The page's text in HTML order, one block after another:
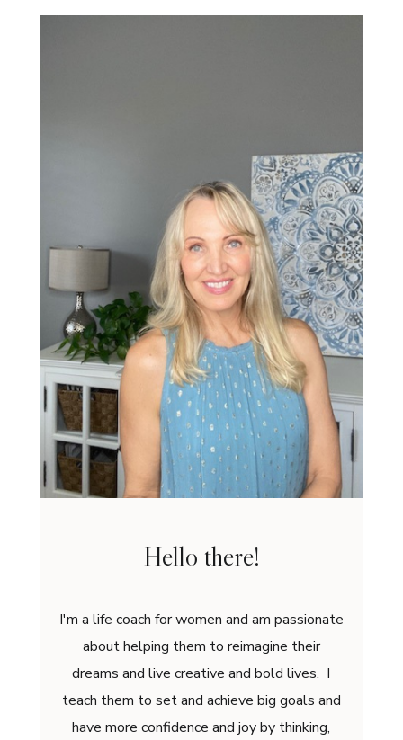
Hello there!
I'm a life coach for women and am passionate
about helping them to reimagine their
dreams and live creative and bold lives. I
teach them to set and achieve big goals and
have more confidence and joy by thinking,